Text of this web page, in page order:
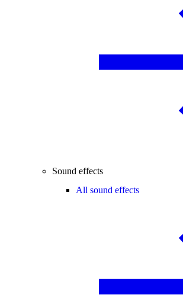
Sound effects
All sound effects